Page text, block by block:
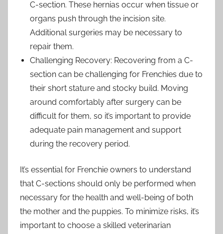
C-section. These hernias occur when tissue or
organs push through the incision site.
Additional surgeries may be necessary to
repair them.
Challenging Recovery: Recovering from a C-
section can be challenging for Frenchies due to
their short stature and stocky build. Moving
around comfortably after surgery can be
difficult for them, so it’s important to provide
adequate pain management and support
during the recovery period.
It’s essential for Frenchie owners to understand
that C-sections should only be performed when
necessary for the health and well-being of both
the mother and the puppies. To minimize risks, it’s
important to choose a skilled veterinarian